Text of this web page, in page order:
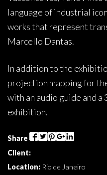
language of industrial
works that represent
Marcello Dantas.
In addition to the
projection mapping for
with an audio guide and
exhibition.
Share
Client:
Location: Rio de Janeiro